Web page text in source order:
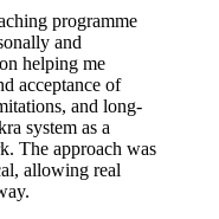
programme
and
helping me
acceptance of
and long-
system as a
The approach was
allowing real